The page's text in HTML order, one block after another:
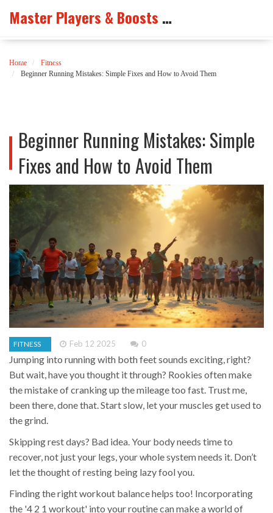
Master Players & Boosts Arena
Home
Fitness
Beginner Running Mistakes: Simple Fixes and How to Avoid Them
Beginner Running Mistakes: Simple
Fixes and How to Avoid Them
FITNESS Feb 12 2025 0
Jumping into running with both feet sounds exciting, right?
But wait, have you thought it through? Rookies often make
the mistake of cranking up the mileage too fast. Trust me,
been there, done that. Start slow, let your muscles get used to
the grind.
Skipping rest days? Bad idea. Your body needs time to
recover, not just your legs, your whole system needs it. Don’t
let the thought of resting being lazy fool you.
Finding the right workout balance helps too! Incorporating
the '4 2 1 workout' into your routine can make a world of